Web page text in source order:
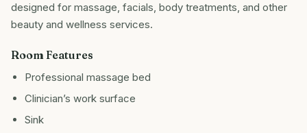
designed for massage, facials, body treatments, and other
beauty and wellness services.
Room Features
Professional massage bed
Clinician’s work surface
Sink